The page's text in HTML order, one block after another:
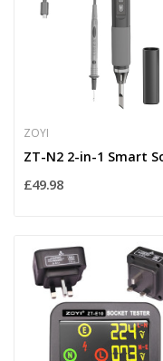
ZOYI
£49.98